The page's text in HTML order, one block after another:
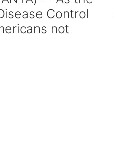
Control
not